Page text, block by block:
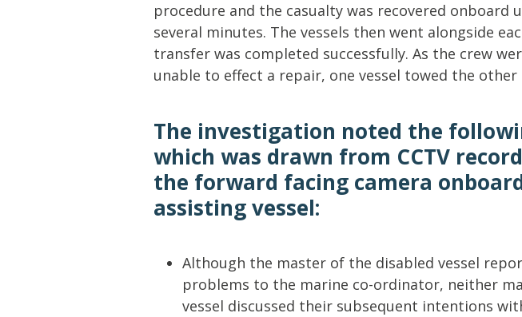
procedure and the casualty was recovered onboard
several minutes. The vessels then went alongside
transfer was completed successfully. As the crew
unable to effect a repair, one vessel towed the
The investigation noted the
which was drawn from CCTV
the forward facing camera
assisting vessel:
Although the master of the disabled vessel
problems to the marine co-ordinator, neither
vessel discussed their subsequent intentions